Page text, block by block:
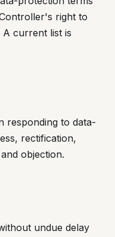
right to
current list is
responding to data-
rectification,
objection.
undue delay